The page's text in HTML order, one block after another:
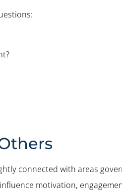
connected with areas
motivation,